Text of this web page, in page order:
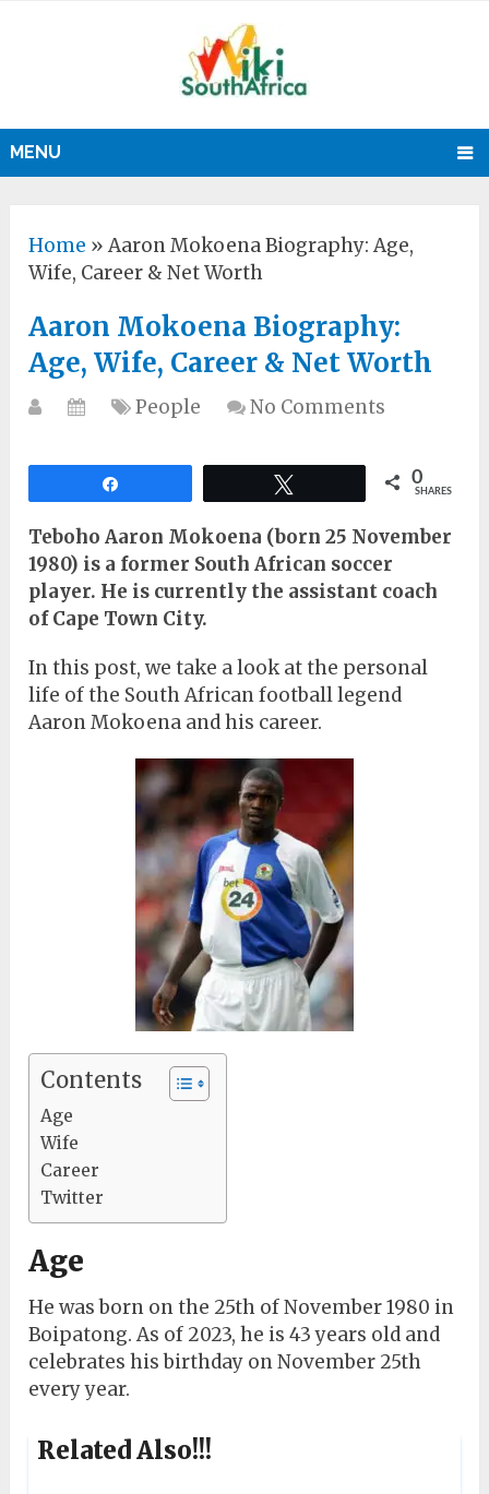
MENU
Home »Aaron Mokoena Biography: Age,
Wife, Career & Net Worth
Aaron Mokoena Biography:
Age, Wife, Career & Net Worth
People No Comments
0
SHARES
Teboho Aaron Mokoena (born 25 November
1980) is a former South African soccer
player. He is currently the assistant coach
of Cape Town City.
In this post, we take a look at the personal
life of the South African football legend
Aaron Mokoena and his career.
Contents
Age
Wife
Career
Twitter
Age
He was born on the 25th of November 1980 in
Boipatong. As of 2023, he is 43 years old and
celebrates his birthday on November 25th
every year.
Related Also!!!